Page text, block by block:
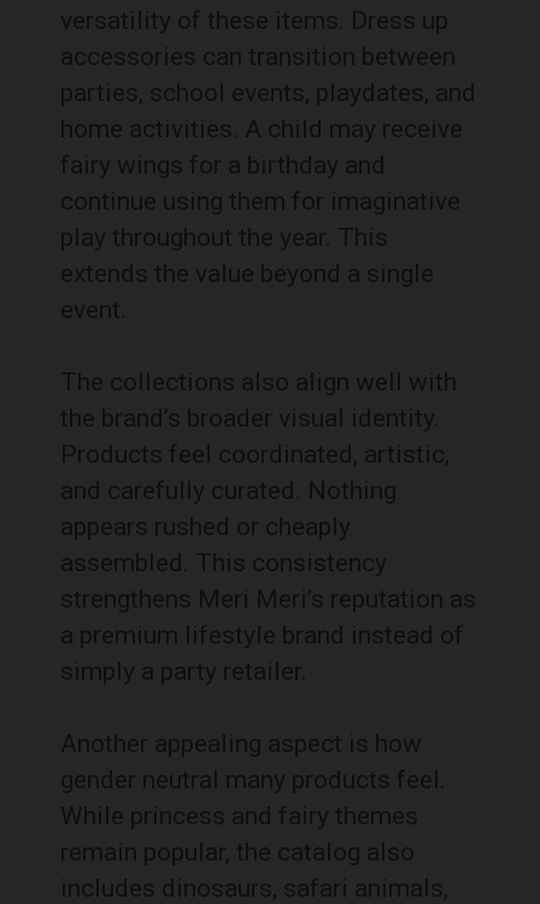
versatility of these items. Dress up
accessories can transition between
parties, school events, playdates, and
home activities. A child may receive
fairy wings for a birthday and
continue using them for imaginative
play throughout the year. This
extends the value beyond a single
event.
The collections also align well with
the brand’s broader visual identity.
Products feel coordinated, artistic,
and carefully curated. Nothing
appears rushed or cheaply
assembled. This consistency
strengthens Meri Meri’s reputation as
a premium lifestyle brand instead of
simply a party retailer.
Another appealing aspect is how
gender neutral many products feel.
While princess and fairy themes
remain popular, the catalog also
includes dinosaurs, safari animals,